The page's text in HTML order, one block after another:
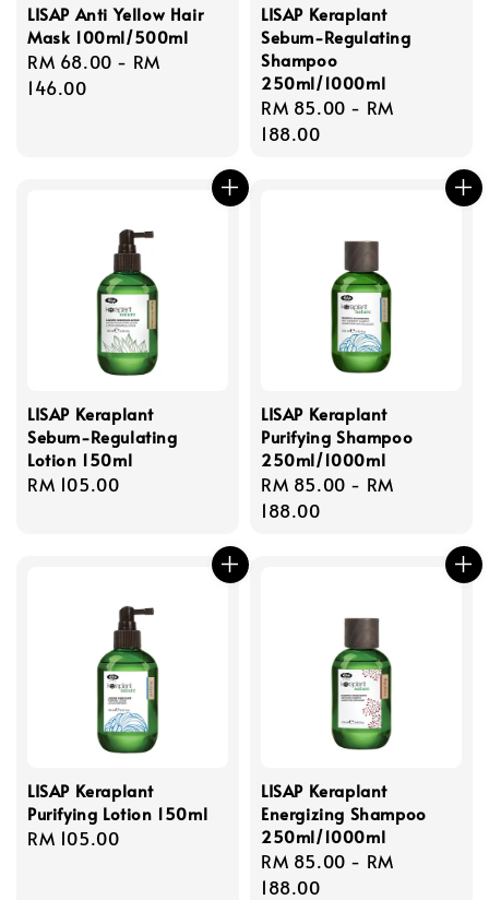
LISAP Anti Yellow Hair
Mask 100ml/500ml
Regular
price
RM 68.00 - RM
146.00
LISAP Keraplant
Sebum-Regulating
Shampoo
250ml/1000ml
Regular
price
RM 85.00 - RM
188.00
LISAP Keraplant
Sebum-Regulating
Lotion 150ml
Regular
RM 105.00
LISAP Keraplant
Purifying Shampoo
250ml/1000ml
Regular
price
RM 85.00 - RM
188.00
LISAP Keraplant
Purifying Lotion 150ml
Regular
RM 105.00
LISAP Keraplant
Energizing Shampoo
250ml/1000ml
Regular
price
RM 85.00 - RM
188.00